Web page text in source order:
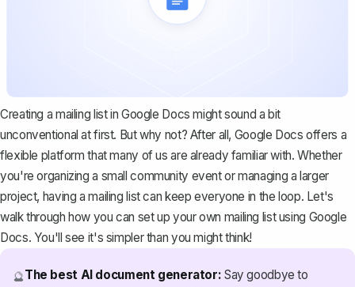
Creating a mailing list in Google Docs might sound a bit
unconventional at first. But why not? After all, Google Docs offers a
flexible platform that many of us are already familiar with. Whether
you're organizing a small community event or managing a larger
project, having a mailing list can keep everyone in the loop. Let's
walk through how you can set up your own mailing list using Google
Docs. You'll see it's simpler than you might think!
🔮The best AI document generator: Say goodbye to